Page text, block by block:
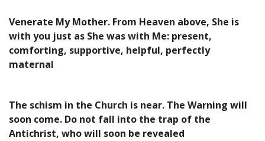
Venerate My Mother. From Heaven above, She is
with you just as She was with Me: present,
comforting, supportive, helpful, perfectly
maternal
The schism in the Church is near. The Warning will
soon come. Do not fall into the trap of the
Antichrist, who will soon be revealed